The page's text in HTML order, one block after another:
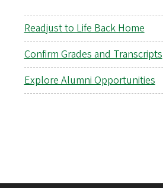
Readjust to Life Back Home
Confirm Grades and Transcripts
Explore Alumni Opportunities